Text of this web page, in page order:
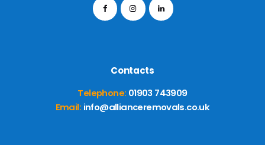
Contacts
Telephone: 01903 743909
Email: info@allianceremovals.co.uk